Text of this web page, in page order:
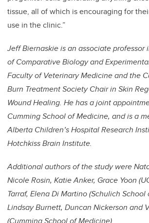
tissue, all of which is encouraging for
use in the clinic.”
Jeff Biernaskie is an associate professor
of Comparative Biology and
Faculty of Veterinary Medicine and the
Burn Treatment Society Chair in Skin
Wound Healing. He has a joint
Cumming School of Medicine, and is a
Alberta Children’s Hospital Research
Hotchkiss Brain Institute.
Additional authors of the study were
Nicole Rosin, Katie Anker, Grace Yoon
Tarraf, Elena Di Martino (Schulich
Lindsay Burnett, Duncan Nickerson and